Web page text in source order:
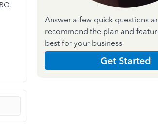
Answer a few quick questions
recommend the plan and
best for your business
Get Started